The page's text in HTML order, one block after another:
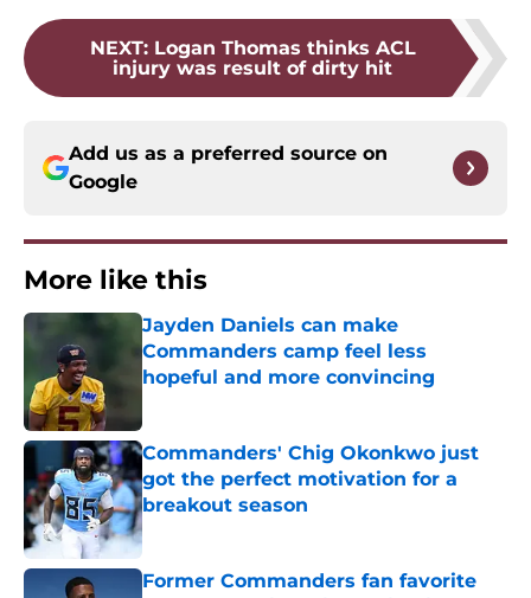
NEXT: Logan Thomas thinks ACL
injury was result of dirty hit
Add us as a preferred source on
Google
More like this
Jayden Daniels can make
Commanders camp feel less
hopeful and more convincing
Commanders' Chig Okonkwo just
got the perfect motivation for a
breakout season
Published by on Invalid Date
Former Commanders fan favorite